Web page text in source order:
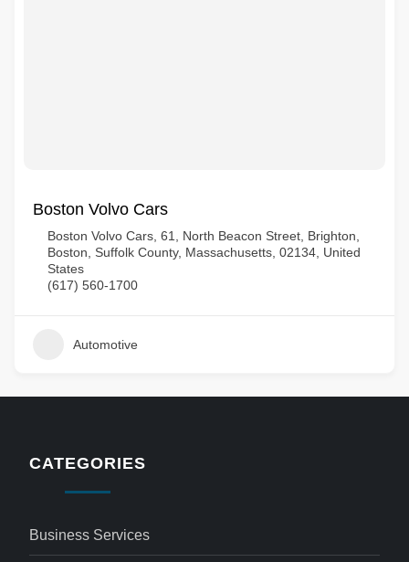
Boston Volvo Cars
Boston Volvo Cars, 61, North Beacon Street, Brighton,
Boston, Suffolk County, Massachusetts, 02134, United
States
(617) 560-1700
Automotive
CATEGORIES
Business Services